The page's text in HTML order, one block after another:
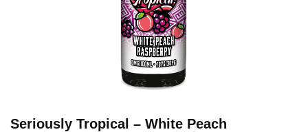
Seriously Tropical – White Peach